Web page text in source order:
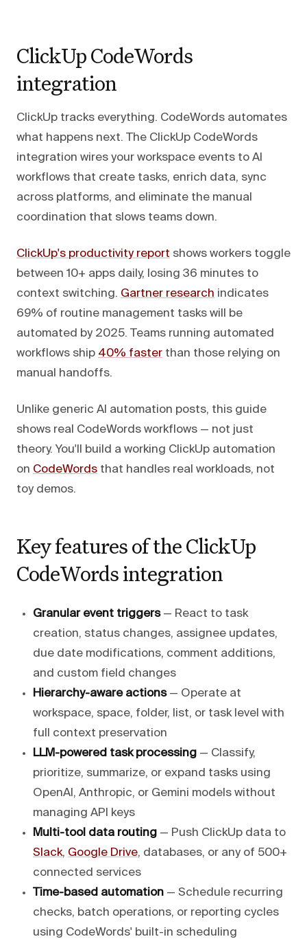
ClickUp CodeWords
integration
ClickUp tracks everything. CodeWords automates
what happens next. The ClickUp CodeWords
integration wires your workspace events to AI
workflows that create tasks, enrich data, sync
across platforms, and eliminate the manual
coordination that slows teams down.
ClickUp's productivity report shows workers toggle
between 10+ apps daily, losing 36 minutes to
context switching. Gartner research indicates
69% of routine management tasks will be
automated by 2025. Teams running automated
workflows ship 40% faster than those relying on
manual handoffs.
Unlike generic AI automation posts, this guide
shows real CodeWords workflows — not just
theory. You'll build a working ClickUp automation
on CodeWords that handles real workloads, not
toy demos.
Key features of the ClickUp
CodeWords integration
Granular event triggers— React to task
creation, status changes, assignee updates,
due date modifications, comment additions,
and custom field changes
Hierarchy-aware actions— Operate at
workspace, space, folder, list, or task level with
full context preservation
LLM-powered task processing — Classify,
prioritize, summarize, or expand tasks using
OpenAI, Anthropic, or Gemini models without
managing API keys
Multi-tool data routing — Push ClickUp data to
Slack, Google Drive, databases, or any of 500+
connected services
Time-based automation — Schedule recurring
checks, batch operations, or reporting cycles
using CodeWords' built-in scheduling